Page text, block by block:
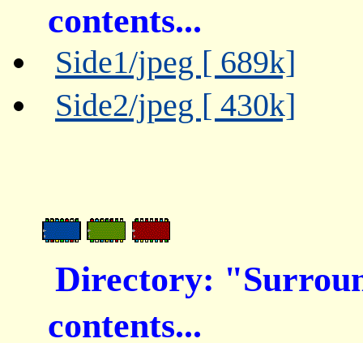
contents...
Side1/jpeg [ 689k]
Side2/jpeg [ 430k]
Directory:
contents...